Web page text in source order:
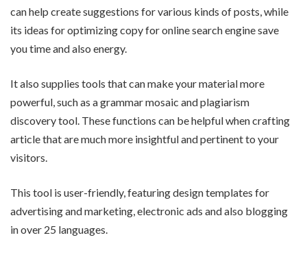
can help create suggestions for various kinds of posts, while
its ideas for optimizing copy for online search engine save
you time and also energy.
It also supplies tools that can make your material more
powerful, such as a grammar mosaic and plagiarism
discovery tool. These functions can be helpful when crafting
article that are much more insightful and pertinent to your
visitors.
This tool is user-friendly, featuring design templates for
advertising and marketing, electronic ads and also blogging
in over 25 languages.